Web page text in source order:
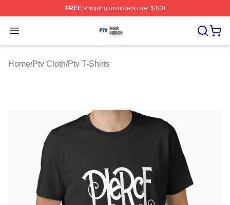
FREEshipping on orders over $100
Open menu
Home/Ptv Cloth/Ptv T-Shirts